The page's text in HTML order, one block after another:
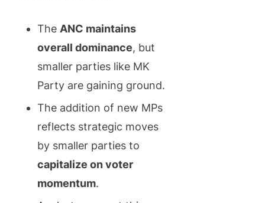
The ANC maintains
overall dominance, but
smaller parties like MK
Party are gaining ground.
The addition of new MPs
reflects strategic moves
by smaller parties to
capitalize on voter
momentum.